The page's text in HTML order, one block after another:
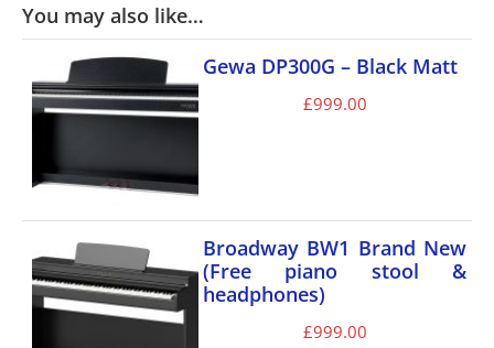
You may also like…
Gewa DP300G – Black Matt
£999.00
Broadway BW1 Brand New
(Free piano stool &
headphones)
£999.00